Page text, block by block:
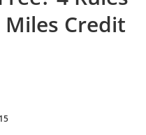
Credit